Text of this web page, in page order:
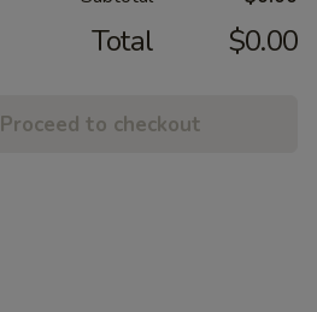
Total $0.00
Proceed to checkout